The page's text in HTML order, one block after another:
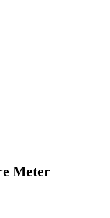
Meter